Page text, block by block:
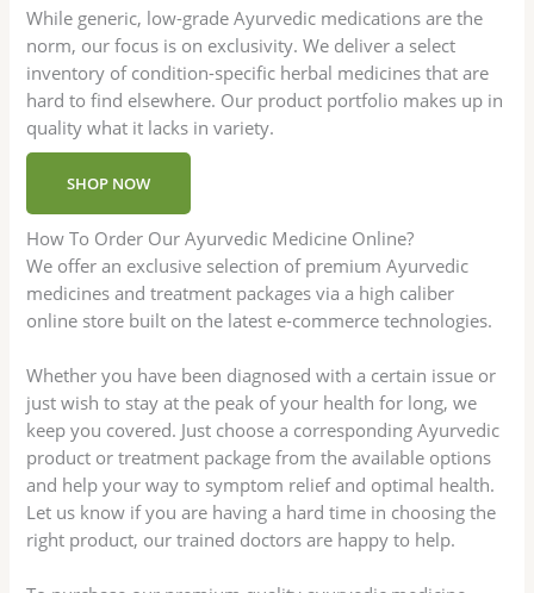
While generic, low-grade Ayurvedic medications are the
norm, our focus is on exclusivity. We deliver a select
inventory of condition-specific herbal medicines that are
hard to find elsewhere. Our product portfolio makes up in
quality what it lacks in variety.
SHOP NOW
How To Order Our Ayurvedic Medicine Online?
We offer an exclusive selection of premium Ayurvedic
medicines and treatment packages via a high caliber
online store built on the latest e-commerce technologies.
Whether you have been diagnosed with a certain issue or
just wish to stay at the peak of your health for long, we
keep you covered. Just choose a corresponding Ayurvedic
product or treatment package from the available options
and help your way to symptom relief and optimal health.
Let us know if you are having a hard time in choosing the
right product, our trained doctors are happy to help.